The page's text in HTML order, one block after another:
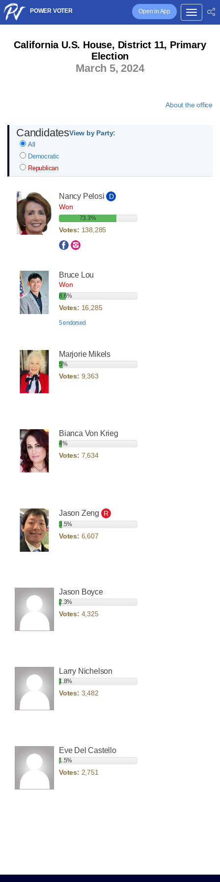
Open in App
POWER VOTER
California U.S. House, District 11, Primary
Election
March 5, 2024
About the office
CandidatesView by Party:
All
Democratic
Republican
Nancy Pelosi
D
Won
73.3%
Votes: 138,285
Bruce Lou
Won
8.6%
Votes: 16,285
5 endorsed
Marjorie Mikels
5%
Votes: 9,363
Bianca Von Krieg
4%
Votes: 7,634
Jason Zeng R
3.5%
Votes: 6,607
Jason Boyce
2.3%
Votes: 4,325
Larry Nichelson
1.8%
Votes: 3,482
Eve Del Castello
1.5%
Votes: 2,751